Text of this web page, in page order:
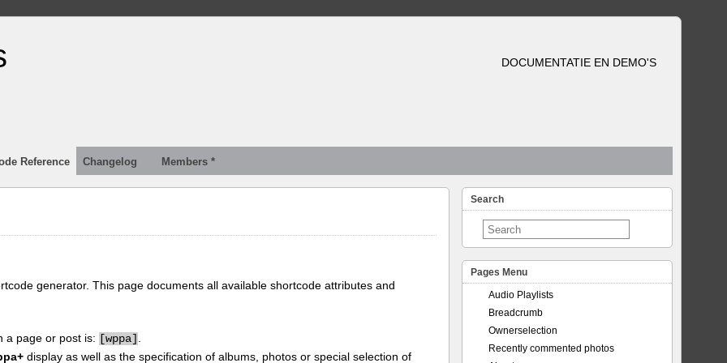
DOCUMENTATIE EN DEMO'S
Reference Changelog Members *
generator. This page documents all available shortcode attributes and
a page or post is: [wppa]
display as well as the specification of albums, photos or special selection of
Search
Pages Menu
Audio Playlists
Breadcrumb
Ownerselection
Recently commented photos